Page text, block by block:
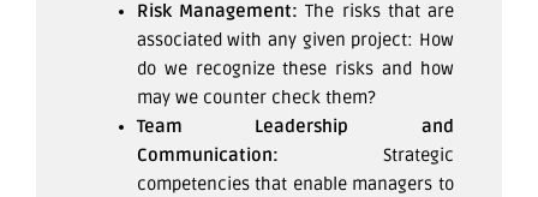
Risk Management: The risks that are
associated with any given project: How
do we recognize these risks and how
may we counter check them?
Team Leadership and
Communication: Strategic
competencies that enable managers to